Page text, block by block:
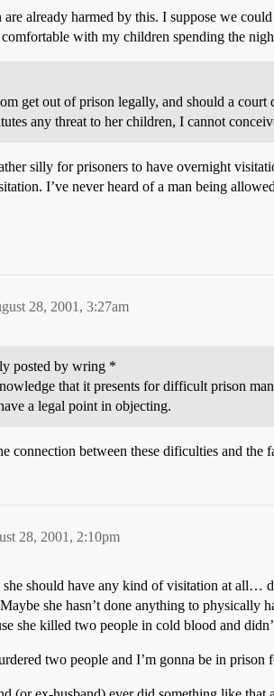
are already harmed by this. I suppose we
with my children spending the
get out of prison legally, and should a court
any threat to her children, I cannot
silly for prisoners to have overnight
I’ve never heard of a man being
28, 2001, 3:27am
posted by wring *
that it presents for difficult prison
a legal point in objecting.
connection between these dificulties and the
28, 2001, 2:10pm
should have any kind of visitation at all…
she hasn’t done anything to physically
she killed two people in cold blood and
two people and I’m gonna be in